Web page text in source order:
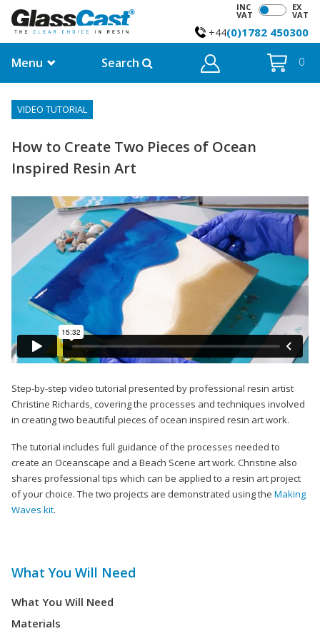
INC
VAT
EX
VAT
+44(0)1782 450300
Menu Search 0
VIDEO TUTORIAL
How to Create Two Pieces of Ocean
Inspired Resin Art
Step-by-step video tutorial presented by professional resin artist
Christine Richards, covering the processes and techniques involved
in creating two beautiful pieces of ocean inspired resin art work.
The tutorial includes full guidance of the processes needed to
create an Oceanscape and a Beach Scene art work. Christine also
shares professional tips which can be applied to a resin art project
of your choice. The two projects are demonstrated using the Making
Waves kit.
What You Will Need
What You Will Need
Materials